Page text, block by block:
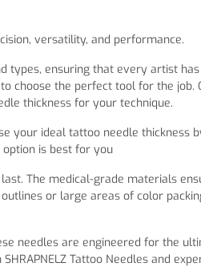
versatility, and performance.
types, ensuring that every artist
choose the perfect tool for the
thickness for your technique.
ideal tattoo needle thickness
is best for you
The medical-grade materials
or large areas of color
needles are engineered for the
Tattoo Needles and